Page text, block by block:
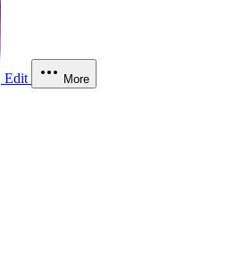
Edit More